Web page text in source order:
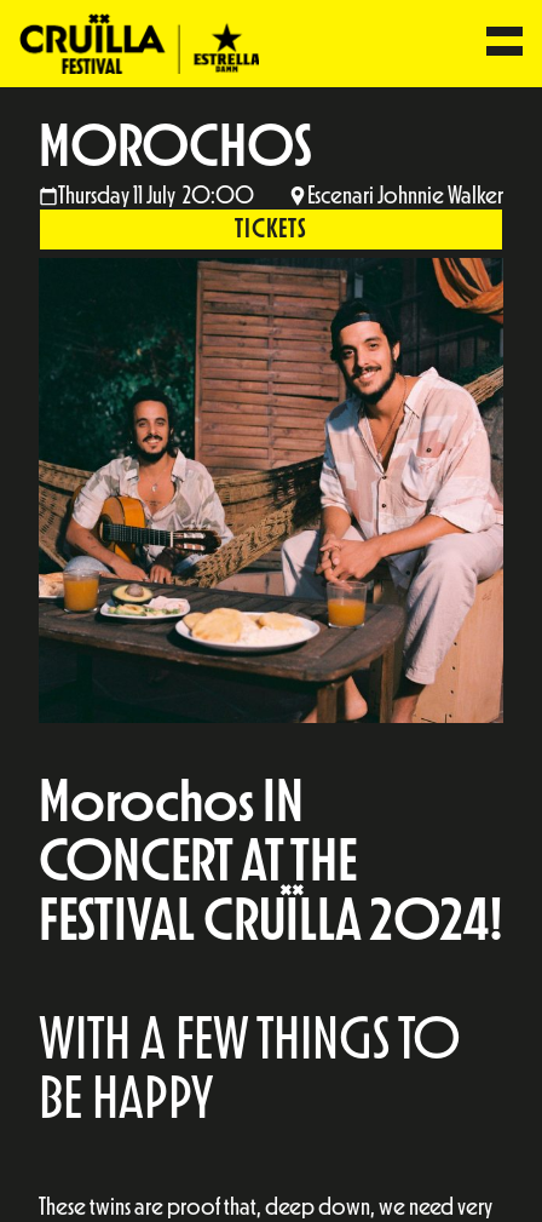
MOROCHOS
Thursday 11 July 20:00 Escenari Johnnie Walker
TICKETS
Morochos IN
CONCERT AT THE
FESTIVAL CRUÏLLA 2024!
WITH A FEW THINGS TO
BE HAPPY
These twins are proof that, deep down, we need very